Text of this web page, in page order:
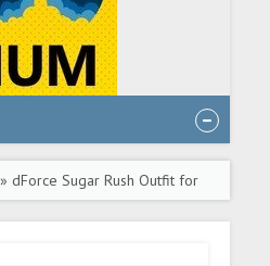
» dForce Sugar Rush Outfit for